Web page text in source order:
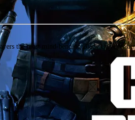
the most mind-bending Black Ops ever